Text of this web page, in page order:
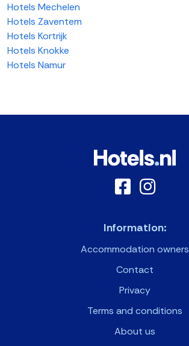
Hotels Mechelen
Hotels Zaventem
Hotels Kortrijk
Hotels Knokke
Hotels Namur
Information:
Accommodation owners
Contact
Privacy
Terms and conditions
About us